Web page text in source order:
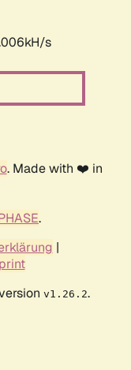
s
. Made with ❤️ in
.
|
v1.26.2.